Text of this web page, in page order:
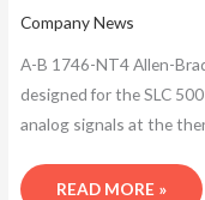
Company News
A-B 1746-NT4 Allen-
designed for the SLC
analog signals at the
READ MORE »